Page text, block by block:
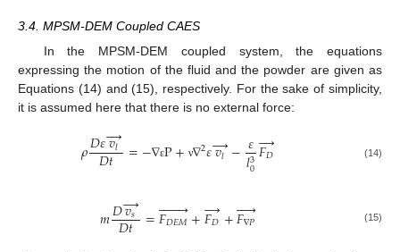
3.4. MPSM-DEM Coupled CAES
In the MPSM-DEM coupled system, the equations
expressing the motion of the fluid and the powder are given as
Equations (14) and (15), respectively. For the sake of simplicity,
it is assumed here that there is no external force:
𝜌𝐷𝜀𝑣𝑙
→
𝐷𝑡 =−∇εP+ ν∇2𝜀𝑣𝑙
→−𝜀
𝑙3
0𝐹𝐷
→ (14)
𝑚𝐷𝑣𝑠
→
𝐷𝑡 =𝐹𝐷𝐸𝑀
 
+𝐹𝐷
→+𝐹∇𝑃

 (15)